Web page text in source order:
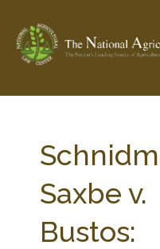
Check out... The Ag &
SEARCH SITE
Saxbe v.
Bustos: